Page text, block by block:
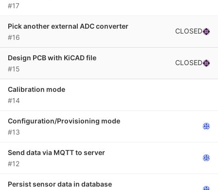
#17
Pick another external ADC converter
#16
CLOSED
Design PCB with KiCAD file
#15
CLOSED
Calibration mode
#14
Configuration/Provisioning mode
#13
Send data via MQTT to server
#12
Persist sensor data in database